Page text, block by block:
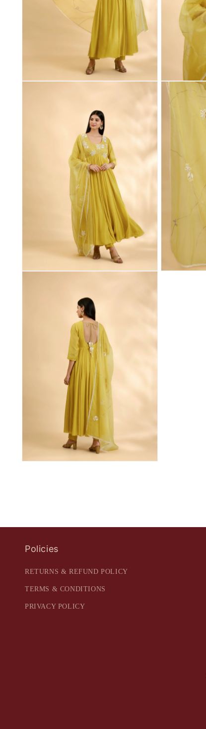
Policies
RETURNS & REFUND POLICY
TERMS & CONDITIONS
PRIVACY POLICY